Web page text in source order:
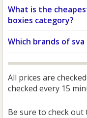
What is the
boxies category?
Which brands of
All prices are
checked every 15
Be sure to check out